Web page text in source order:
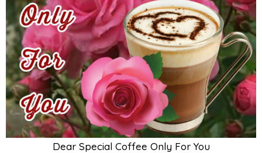
Dear Special Coffee Only For You